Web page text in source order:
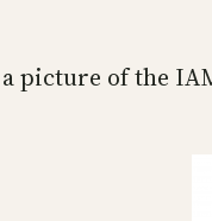
picture of the